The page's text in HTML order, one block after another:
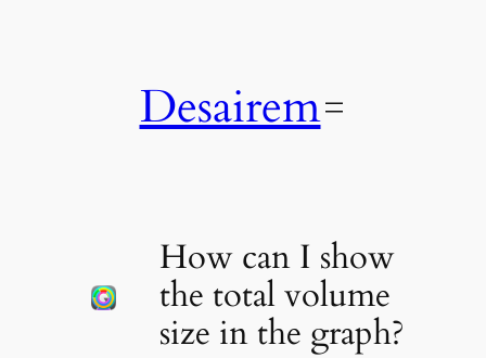
Desairem
How can I show
the total volume
size in the graph?